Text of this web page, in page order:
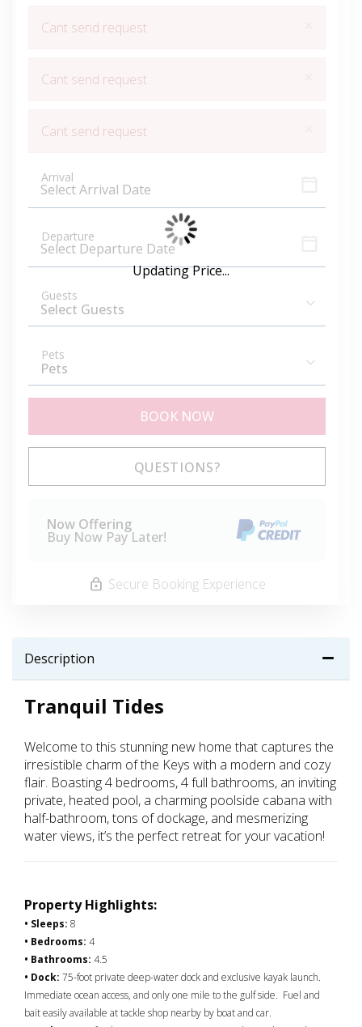
Description
Tranquil Tides
Welcome to this stunning new home that captures the
irresistible charm of the Keys with a modern and cozy
flair. Boasting 4 bedrooms, 4 full bathrooms, an inviting
private, heated pool, a charming poolside cabana with
half-bathroom, tons of dockage, and mesmerizing
water views, it’s the perfect retreat for your vacation!
Property Highlights:
• Sleeps: 8
• Bedrooms: 4
• Bathrooms: 4.5
• Dock: 75-foot private deep-water dock and exclusive kayak launch.
Immediate ocean access, and only one mile to the gulf side. Fuel and
bait easily available at tackle shop nearby by boat and car.
Cant send request
Cant send request
Cant send request
Arrival
Departure
Guests
Pets
BOOK NOW
Please Select Dates Above
QUESTIONS?
Now Offering
Buy Now Pay Later!
Secure Booking Experience
Updating Price...